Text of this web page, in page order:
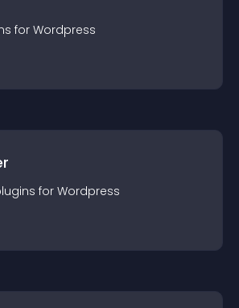
s for Wordpress
s for Wordpress